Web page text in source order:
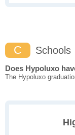
C Schools
Does Hypoluxo
The Hypoluxo